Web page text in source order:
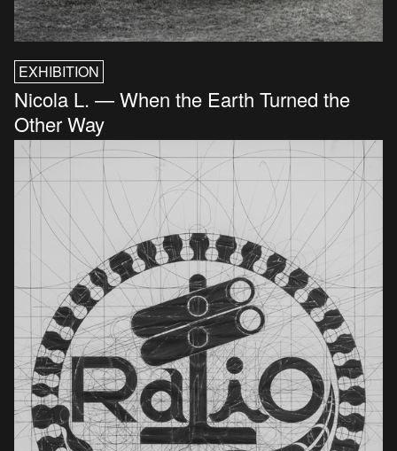
EXHIBITION
Nicola L. — When the Earth Turned the
Other Way